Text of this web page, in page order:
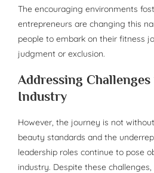
The encouraging environments
entrepreneurs are changing this
people to embark on their fitness
judgment or exclusion.
Addressing
Industry
However, the journey is not
beauty standards and the
leadership roles continue to pose
industry. Despite these